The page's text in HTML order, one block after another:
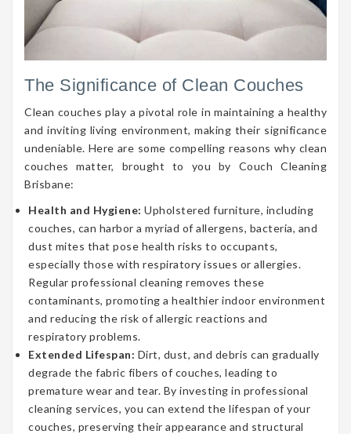
The Significance of Clean Couches
Clean couches play a pivotal role in maintaining a healthy
and inviting living environment, making their significance
undeniable. Here are some compelling reasons why clean
couches matter, brought to you by Couch Cleaning
Brisbane:
Health and Hygiene: Upholstered furniture, including
couches, can harbor a myriad of allergens, bacteria, and
dust mites that pose health risks to occupants,
especially those with respiratory issues or allergies.
Regular professional cleaning removes these
contaminants, promoting a healthier indoor environment
and reducing the risk of allergic reactions and
respiratory problems.
Extended Lifespan: Dirt, dust, and debris can gradually
degrade the fabric fibers of couches, leading to
premature wear and tear. By investing in professional
cleaning services, you can extend the lifespan of your
couches, preserving their appearance and structural